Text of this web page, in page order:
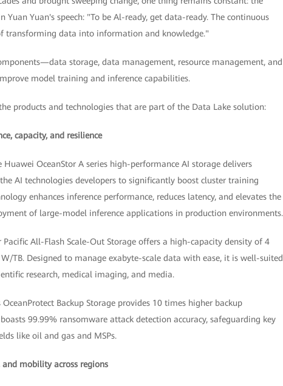
Yuan's speech: "To be Al-ready, get data-ready. The continuous
transforming data into information and knowledge."
storage, data management, resource management, and
model training and inference capabilities.
products and technologies that are part of the Data Lake solution:
capacity, and resilience
OceanStor A series high-performance AI storage delivers
AI technologies developers to significantly boost cluster training
enhances inference performance, reduces latency, and elevates the
of large-model inference applications in production environments.
All-Flash Scale-Out Storage offers a high-capacity density of 4
TB. Designed to manage exabyte-scale data with ease, it is well-suited
research, medical imaging, and media.
Backup Storage provides 10 times higher backup
99.99% ransomware attack detection accuracy, safeguarding key
like oil and gas and MSPs.
mobility across regions